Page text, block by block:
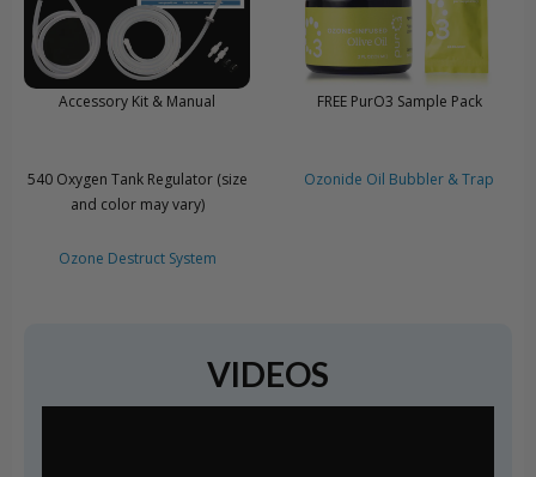
Accessory Kit & Manual FREE PurO3 Sample Pack
540 Oxygen Tank Regulator (size
and color may vary)
Ozonide Oil Bubbler & Trap
Ozone Destruct System
VIDEOS